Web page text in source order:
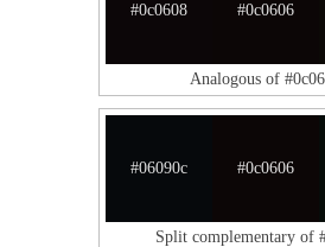
#0c0608 #0c0606
Analogous of
#06090c #0c0606
Split complementary of